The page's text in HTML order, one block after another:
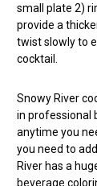
small plate 2)
provide a
twist slowly to
cocktail.
Snowy River
in professional
anytime you
you need to
River has a
beverage